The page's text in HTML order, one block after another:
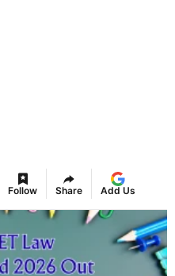
Follow Share Add Us